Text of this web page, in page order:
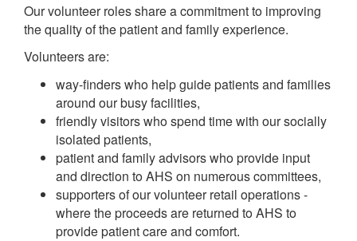
Our volunteer roles share a commitment to improving
the quality of the patient and family experience.
Volunteers are:
way-finders who help guide patients and families
around our busy facilities,
friendly visitors who spend time with our socially
isolated patients,
patient and family advisors who provide input
and direction to AHS on numerous committees,
supporters of our volunteer retail operations -
where the proceeds are returned to AHS to
provide patient care and comfort.